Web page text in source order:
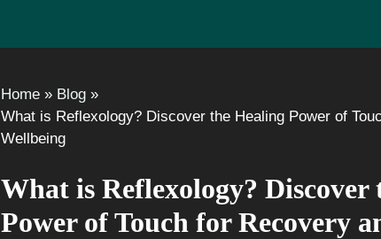
Home
Blog
What is Reflexology? Discover the Healing Power of
Wellbeing
What is Reflexology? Discover
Power of Touch for Recovery